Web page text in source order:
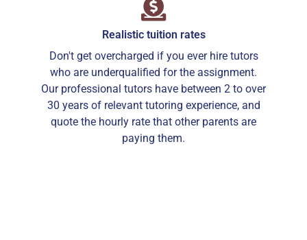
Realistic tuition rates
Don't get overcharged if you ever hire tutors
who are underqualified for the assignment.
Our professional tutors have between 2 to over
30 years of relevant tutoring experience, and
quote the hourly rate that other parents are
paying them.